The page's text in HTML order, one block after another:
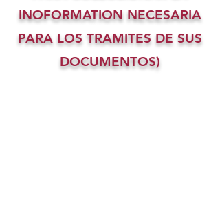
INOFORMATION NECESARIA
PARA LOS TRAMITES DE SUS
DOCUMENTOS)